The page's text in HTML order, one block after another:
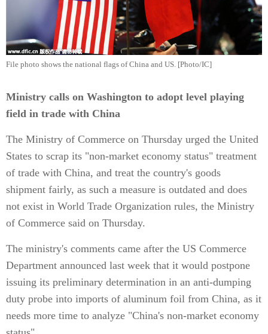
File photo shows the national flags of China and US. [Photo/IC]
Ministry calls on Washington to adopt level playing
field in trade with China
The Ministry of Commerce on Thursday urged the United
States to scrap its "non-market economy status" treatment
of trade with China, and treat the country's goods
shipment fairly, as such a measure is outdated and does
not exist in World Trade Organization rules, the Ministry
of Commerce said on Thursday.
The ministry's comments came after the US Commerce
Department announced last week that it would postpone
issuing its preliminary determination in an anti-dumping
duty probe into imports of aluminum foil from China, as it
needs more time to analyze "China's non-market economy